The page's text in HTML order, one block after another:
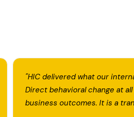
"HIC delivered what our
Direct behavioral change at
business outcomes. It is a